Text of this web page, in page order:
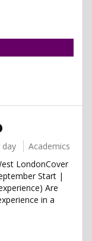
day
Academics
LondonCover
Start |
Are
in a